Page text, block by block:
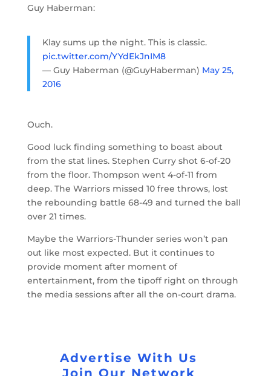
Guy Haberman:
Klay sums up the night. This is classic.
pic.twitter.com/YYdEkJnIM8
— Guy Haberman (@GuyHaberman) May 25,
2016
Ouch.
Good luck finding something to boast about
from the stat lines. Stephen Curry shot 6-of-20
from the floor. Thompson went 4-of-11 from
deep. The Warriors missed 10 free throws, lost
the rebounding battle 68-49 and turned the ball
over 21 times.
Maybe the Warriors-Thunder series won’t pan
out like most expected. But it continues to
provide moment after moment of
entertainment, from the tipoff right on through
the media sessions after all the on-court drama.
Advertise With Us
Join Our Network